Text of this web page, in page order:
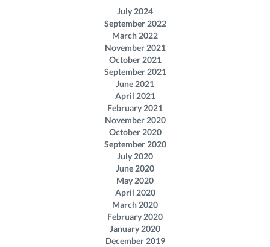
July 2024
September 2022
March 2022
November 2021
October 2021
September 2021
June 2021
April 2021
February 2021
November 2020
October 2020
September 2020
July 2020
June 2020
May 2020
April 2020
March 2020
February 2020
January 2020
December 2019